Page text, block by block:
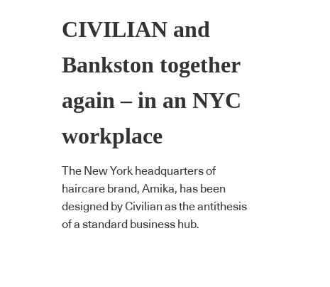
CIVILIAN and
Bankston together
again – in an NYC
workplace
The New York headquarters of
haircare brand, Amika, has been
designed by Civilian as the antithesis
of a standard business hub.